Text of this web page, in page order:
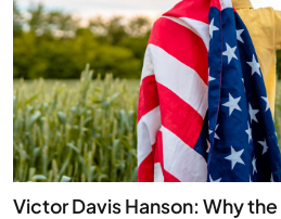
Victor Davis Hanson: Why